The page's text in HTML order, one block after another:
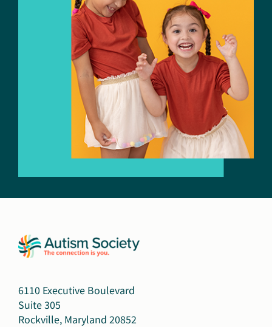
6110 Executive Boulevard
Suite 305
Rockville, Maryland 20852